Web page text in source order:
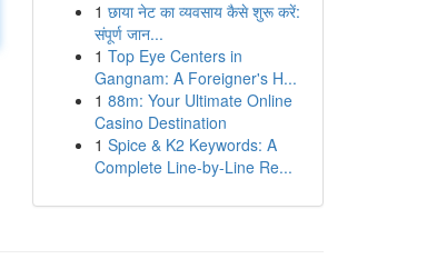
1 छाया नेट का व्यवसाय कैसे शुरू करें:
संपूर्ण जान...
1 Top Eye Centers in
Gangnam: A Foreigner's H...
1 88m: Your Ultimate Online
Casino Destination
1 Spice & K2 Keywords: A
Complete Line-by-Line Re...